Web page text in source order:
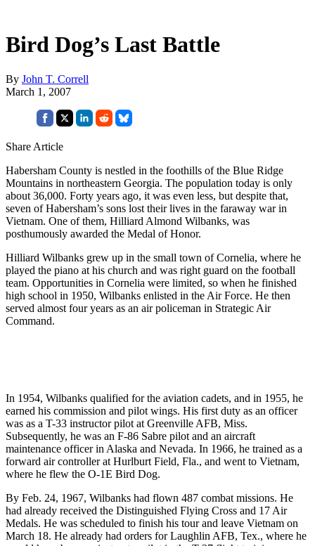
Bird Dog’s Last Battle
By John T. Correll
March 1, 2007
Share Article
Habersham County is nestled in the foothills of the Blue Ridge
Mountains in northeastern Georgia. The population today is only
about 36,000. Forty years ago, it was even less, but despite that,
seven of Habersham’s sons lost their lives in the faraway war in
Vietnam. One of them, Hilliard Almond Wilbanks, was
posthumously awarded the Medal of Honor.
Hilliard Wilbanks grew up in the small town of Cornelia, where he
played the piano at his church and was right guard on the football
team. Opportunities in Cornelia were limited, so when he finished
high school in 1950, Wilbanks enlisted in the Air Force. He then
served almost four years as an air policeman in Strategic Air
Command.
In 1954, Wilbanks qualified for the aviation cadets, and in 1955, he
earned his commission and pilot wings. His first duty as an officer
was as a T-33 instructor pilot at Greenville AFB, Miss.
Subsequently, he was an F-86 Sabre pilot and an aircraft
maintenance officer in Alaska and Nevada. In 1966, he trained as a
forward air controller at Hurlburt Field, Fla., and went to Vietnam,
where he flew the O-1E Bird Dog.
By Feb. 24, 1967, Wilbanks had flown 487 combat missions. He
had already received the Distinguished Flying Cross and 17 Air
Medals. He was scheduled to finish his tour and leave Vietnam on
March 18. He already had orders for Laughlin AFB, Tex., where he